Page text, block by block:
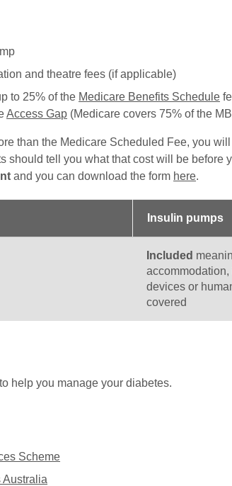
and theatre fees (if applicable)
to 25% of the Medicare Benefits Schedule
Access Gap (Medicare covers 75% of the
than the Medicare Scheduled Fee, you will
should tell you what that cost will be before
and you can download the form here.
Insulin pumps
Included
accommodation,
devices or
covered
to help you manage your diabetes.
Scheme
Australia